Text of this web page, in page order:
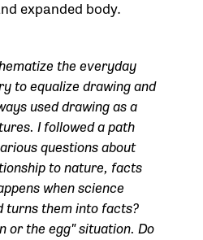
expanded body.
the everyday
to equalize drawing and
used drawing as a
I followed a path
questions about
to nature, facts
when science
turns them into facts?
or the egg" situation. Do